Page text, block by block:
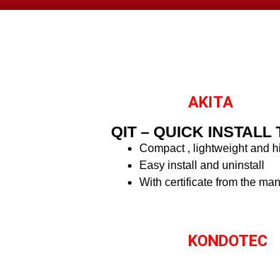
AKITA
QIT – QUICK INSTALL
Compact , lightweight and
Easy install and uninstall
With certificate from the
KONDOTEC